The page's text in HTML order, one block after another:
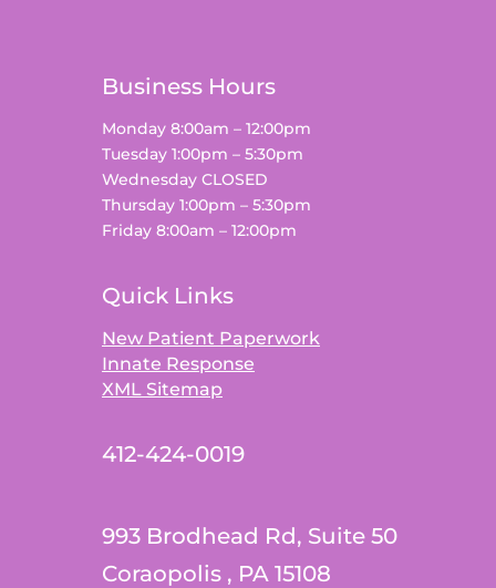
Business Hours
Monday 8:00am – 12:00pm
Tuesday 1:00pm – 5:30pm
Wednesday CLOSED
Thursday 1:00pm – 5:30pm
Friday 8:00am – 12:00pm
Quick Links
New Patient Paperwork
Innate Response
XML Sitemap
412-424-0019
993 Brodhead Rd, Suite 50
Coraopolis , PA 15108